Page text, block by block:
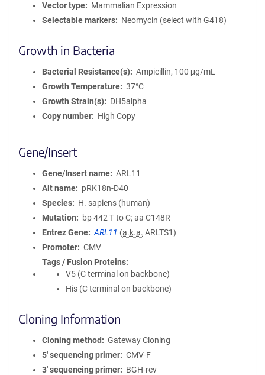
Vector type
Mammalian Expression
Selectable markers
Neomycin (select with G418)
Growth in Bacteria
Bacterial Resistance(s)
Ampicillin, 100 μg/mL
Growth Temperature
37°C
Growth Strain(s)
DH5alpha
Copy number
High Copy
Gene/Insert
Gene/Insert name
ARL11
Alt name
pRK18n-D40
Species
H. sapiens (human)
Mutation
bp 442 T to C; aa C148R
Entrez Gene
ARL11 (a.k.a. ARLTS1)
Promoter
CMV
Tags / Fusion Proteins
V5 (C terminal on backbone)
His (C terminal on backbone)
Cloning Information
Cloning method
Gateway Cloning
5′ sequencing primer
CMV-F
3′ sequencing primer
BGH-rev